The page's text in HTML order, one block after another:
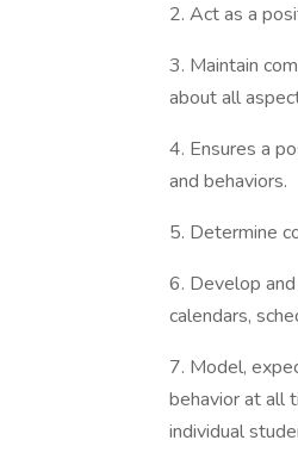
2. Act as a
3. Maintain
about all
4. Ensures a
and behaviors.
5. Determine
6. Develop
calendars,
7. Model,
behavior at all
individual